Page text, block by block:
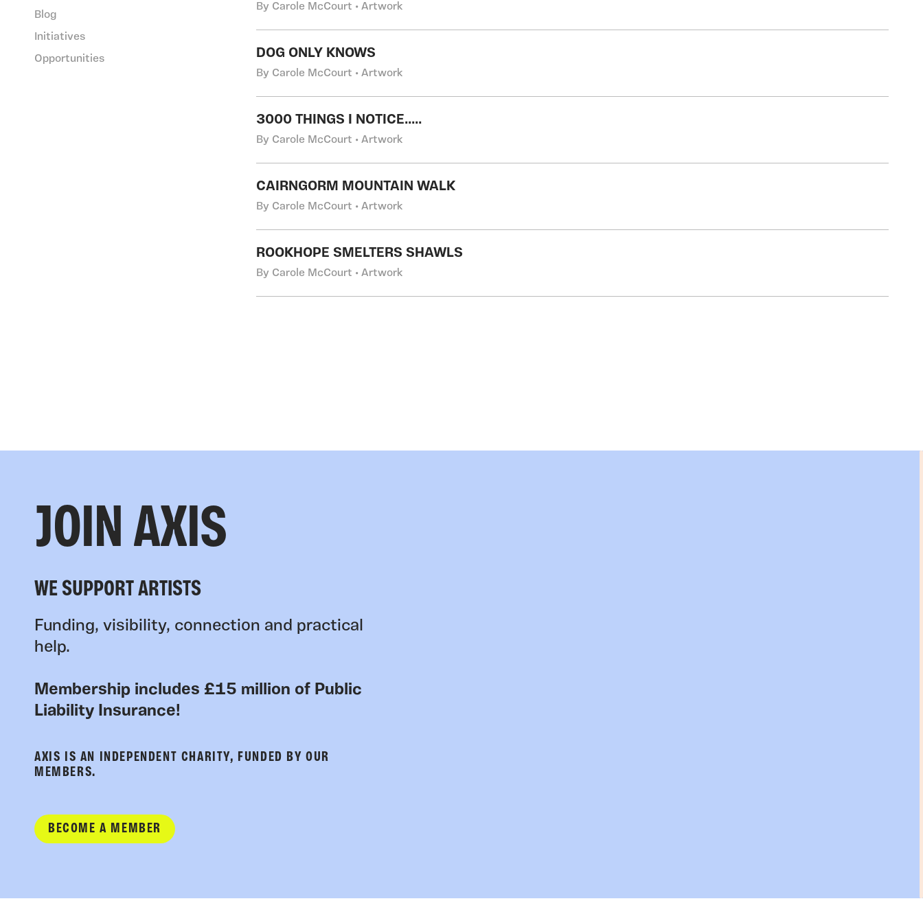
Blog
Initiatives
Opportunities
By Carole McCourt • Artwork
DOG ONLY KNOWS
By Carole McCourt • Artwork
3000 THINGS I NOTICE.....
By Carole McCourt • Artwork
CAIRNGORM MOUNTAIN WALK
By Carole McCourt • Artwork
ROOKHOPE SMELTERS SHAWLS
By Carole McCourt • Artwork
JOIN AXIS
WE SUPPORT ARTISTS
Funding, visibility, connection and practical
help.
Membership includes £15 million of Public
Liability Insurance!
AXIS IS AN INDEPENDENT CHARITY, FUNDED BY OUR
MEMBERS.
BECOME A MEMBER